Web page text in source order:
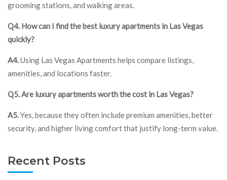
grooming stations, and walking areas.
Q4. How can I find the best luxury apartments in Las Vegas
quickly?
A4.Using Las Vegas Apartments helps compare listings,
amenities, and locations faster.
Q5. Are luxury apartments worth the cost in Las Vegas?
A5.Yes, because they often include premium amenities, better
security, and higher living comfort that justify long-term value.
Recent Posts